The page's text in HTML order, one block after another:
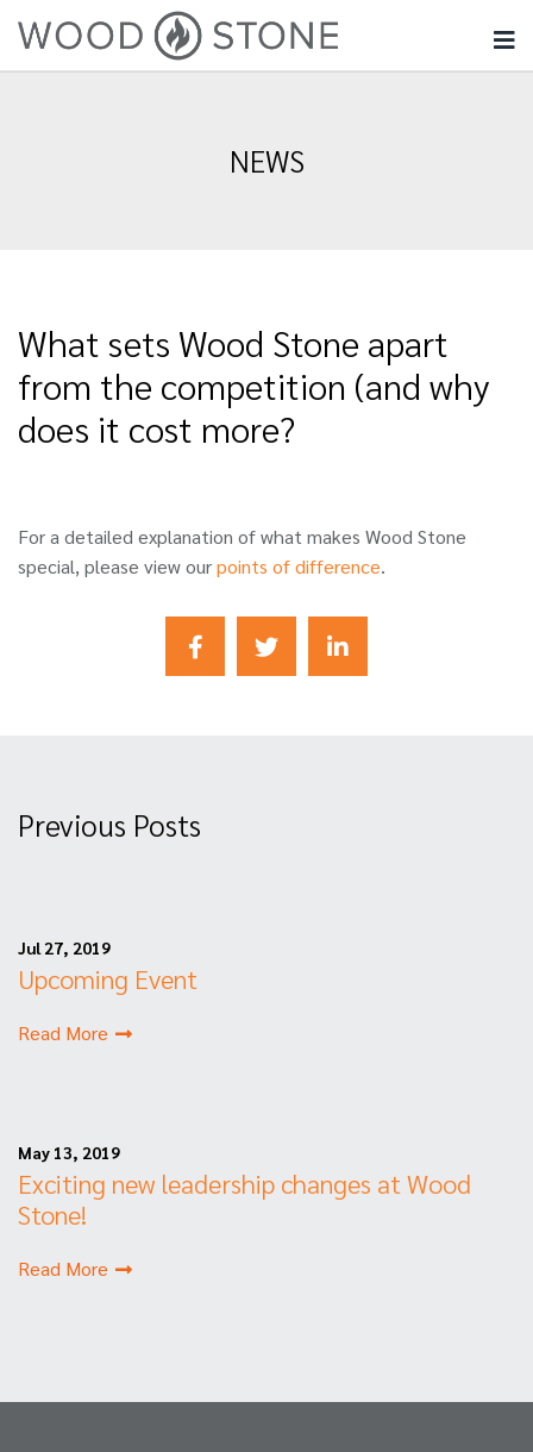
NEWS
What sets Wood Stone apart
from the competition (and why
does it cost more?
For a detailed explanation of what makes Wood Stone
special, please view ourpoints of difference.
Previous Posts
Jul 27, 2019
Upcoming Event
Read More
May 13, 2019
Exciting new leadership changes at Wood
Stone!
Read More